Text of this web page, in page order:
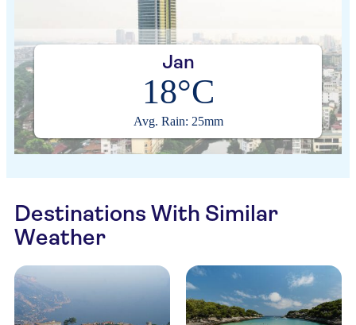
Jan
18°C
Avg. Rain: 25mm
Destinations With Similar
Weather